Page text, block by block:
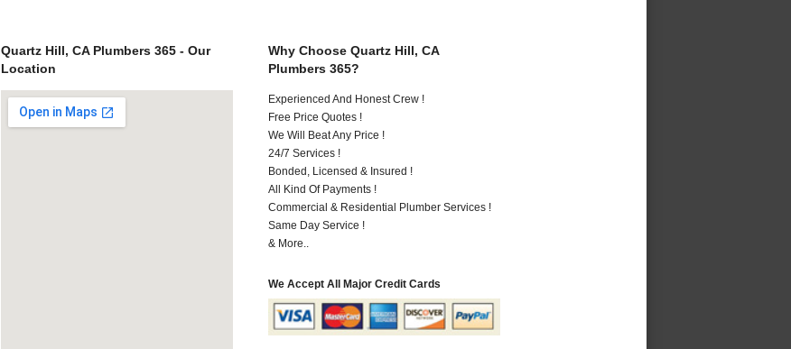
Quartz Hill, CA Plumbers 365 - Our
Location
Why Choose Quartz Hill, CA
Plumbers 365?
Experienced And Honest Crew !
Free Price Quotes !
We Will Beat Any Price !
24/7 Services !
Bonded, Licensed & Insured !
All Kind Of Payments !
Commercial & Residential Plumber Services !
Same Day Service !
& More..
We Accept All Major Credit Cards